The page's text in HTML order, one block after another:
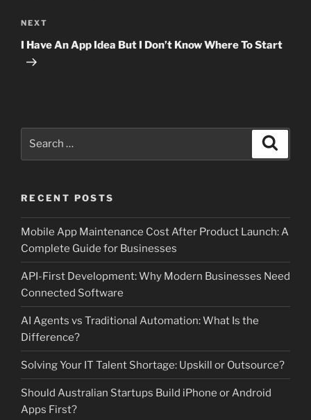
Next
Post
NEXT
I Have An App Idea But I Don’t Know Where To Start
RECENT POSTS
Mobile App Maintenance Cost After Product Launch: A
Complete Guide for Businesses
API-First Development: Why Modern Businesses Need
Connected Software
AI Agents vs Traditional Automation: What Is the
Difference?
Solving Your IT Talent Shortage: Upskill or Outsource?
Should Australian Startups Build iPhone or Android
Apps First?